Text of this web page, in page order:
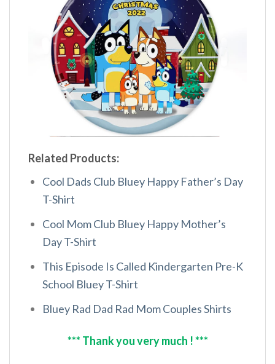
Related Products:
Cool Dads Club Bluey Happy Father’s Day
T-Shirt
Cool Mom Club Bluey Happy Mother’s
Day T-Shirt
This Episode Is Called Kindergarten Pre-K
School Bluey T-Shirt
Bluey Rad Dad Rad Mom Couples Shirts
*** Thank you very much ! ***